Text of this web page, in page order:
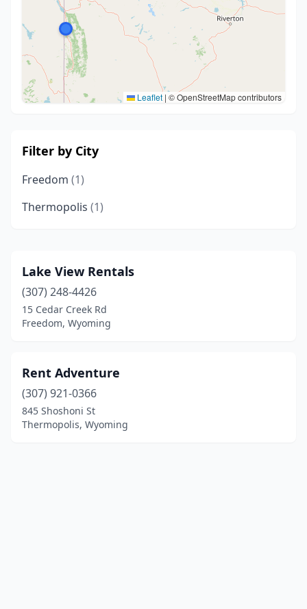
Leaflet | © OpenStreetMap contributors
Filter by City
Freedom (1)
Thermopolis (1)
Lake View Rentals
(307) 248-4426
15 Cedar Creek Rd
Freedom, Wyoming
Rent Adventure
(307) 921-0366
845 Shoshoni St
Thermopolis, Wyoming